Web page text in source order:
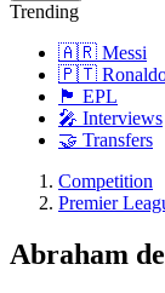
Trending
🇦🇷 Messi
🇵🇹
🏴󠁧󠁢󠁥󠁮󠁧󠁿 EPL
🎤 Interviews
🤝 Transfers
Competition
Premier
Abraham